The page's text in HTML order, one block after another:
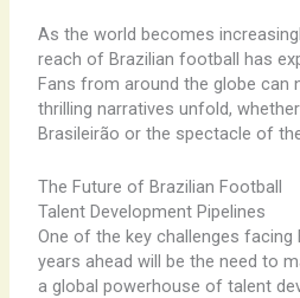
As the world becomes
reach of Brazilian football has
Fans from around the globe can
thrilling narratives unfold,
Brasileirão or the spectacle of
The Future of Brazilian Football
Talent Development Pipelines
One of the key challenges
years ahead will be the need to
a global powerhouse of talent